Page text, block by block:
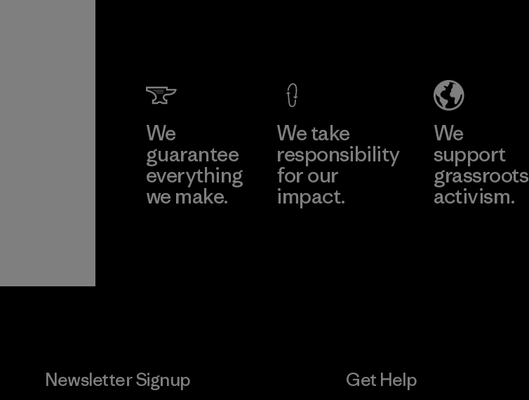
We
guarantee
everything
we make.
We take
responsibility
for our
impact.
We
support
grassroots
activism.
Newsletter Signup Get Help